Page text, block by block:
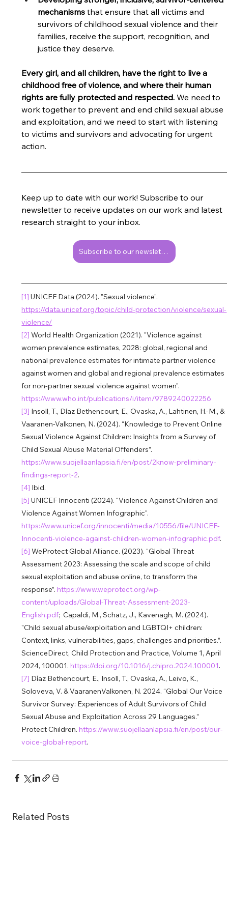
mechanisms that ensure that all victims and
survivors of childhood sexual violence and their
families, receive the support, recognition, and
justice they deserve.
Every girl, and all children, have the right to live a
childhood free of violence, and where their human
rights are fully protected and respected. We need to
work together to prevent and end child sexual abuse
and exploitation, and we need to start with listening
to victims and survivors and advocating for urgent
action.
Keep up to date with our work! Subscribe to our
newsletter to receive updates on our work and latest
research straight to your inbox.
Subscribe to our newsletter!
[1] UNICEF Data (2024). "Sexual violence".
https://data.unicef.org/topic/child-protection/violence/sexual-
violence/
[2] World Health Organization (2021). "Violence against
women prevalence estimates, 2028: global, regional and
national prevalence estimates for intimate partner violence
against women and global and regional prevalence estimates
for non-partner sexual violence against women".
https://www.who.int/publications/i/item/9789240022256
[3] Insoll, T., Díaz Bethencourt, E., Ovaska, A., Lahtinen, H.-M., &
Vaaranen-Valkonen, N. (2024). “Knowledge to Prevent Online
Sexual Violence Against Children: Insights from a Survey of
Child Sexual Abuse Material Offenders”.
https://www.suojellaanlapsia.fi/en/post/2know-preliminary-
findings-report-2.
[4] Ibid.
[5] UNICEF Innocenti (2024). "Violence Against Children and
Violence Against Women Infographic".
https://www.unicef.org/innocenti/media/10556/file/UNICEF-
Innocenti-violence-against-children-women-infographic.pdf.
[6] WeProtect Global Alliance. (2023). “Global Threat
Assessment 2023: Assessing the scale and scope of child
sexual exploitation and abuse online, to transform the
response”. https://www.weprotect.org/wp-
content/uploads/Global-Threat-Assessment-2023-
English.pdf;  Capaldi, M., Schatz, J., Kavenagh, M. (2024).
"Child sexual abuse/exploitation and LGBTQI+ children:
Context, links, vulnerabilities, gaps, challenges and priorities.”.
ScienceDirect, Child Protection and Practice, Volume 1, April
2024, 100001. https://doi.org/10.1016/j.chipro.2024.100001.
[7] Díaz Bethencourt, E., Insoll, T., Ovaska, A., Leivo, K.,
Soloveva, V. & VaaranenValkonen, N. 2024. “Global Our Voice
Survivor Survey: Experiences of Adult Survivors of Child
Sexual Abuse and Exploitation Across 29 Languages.”
Protect Children. https://www.suojellaanlapsia.fi/en/post/our-
voice-global-report.
Related Posts